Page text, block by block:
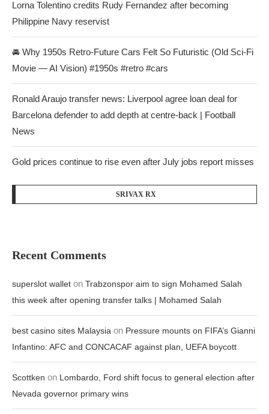
Lorna Tolentino credits Rudy Fernandez after becoming
Philippine Navy reservist
🚘 Why 1950s Retro-Future Cars Felt So Futuristic (Old Sci-Fi
Movie — AI Vision) #1950s #retro #cars
Ronald Araujo transfer news: Liverpool agree loan deal for
Barcelona defender to add depth at centre-back | Football
News
Gold prices continue to rise even after July jobs report misses
SRIVAX RX
Recent Comments
superslot wallet on Trabzonspor aim to sign Mohamed Salah
this week after opening transfer talks | Mohamed Salah
best casino sites Malaysia on Pressure mounts on FIFA’s Gianni
Infantino: AFC and CONCACAF against plan, UEFA boycott
Scottken on Lombardo, Ford shift focus to general election after
Nevada governor primary wins